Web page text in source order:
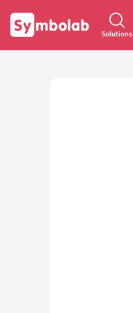
Solutions